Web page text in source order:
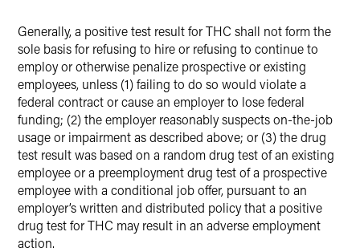
Generally, a positive test result for THC shall not form the
sole basis for refusing to hire or refusing to continue to
employ or otherwise penalize prospective or existing
employees, unless (1) failing to do so would violate a
federal contract or cause an employer to lose federal
funding; (2) the employer reasonably suspects on-the-job
usage or impairment as described above; or (3) the drug
test result was based on a random drug test of an existing
employee or a preemployment drug test of a prospective
employee with a conditional job offer, pursuant to an
employer’s written and distributed policy that a positive
drug test for THC may result in an adverse employment
action.